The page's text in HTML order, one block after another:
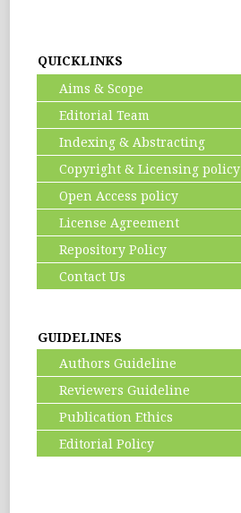
QUICKLINKS
Aims & Scope
Editorial Team
Indexing & Abstracting
Copyright & Licensing policy
Open Access policy
License Agreement
Repository Policy
Contact Us
GUIDELINES
Authors Guideline
Reviewers Guideline
Publication Ethics
Editorial Policy